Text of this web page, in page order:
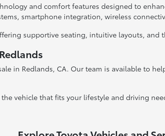
and comfort features designed to
smartphone integration, wireless
supportive seating, intuitive layouts,
in Redlands, CA. Our team is available to
vehicle that fits your lifestyle and driving